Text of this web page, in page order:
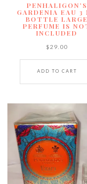
PENHALIGON’S
GARDENIA EAU 3
BOTTLE LARGE
PERFUME IS
INCLUDED
$29.00
ADD TO CART